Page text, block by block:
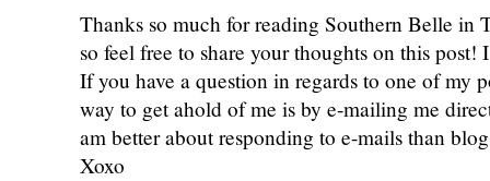
Thanks so much for reading Southern Belle in
so feel free to share your thoughts on this
If you have a question in regards to one of my
way to get ahold of me is by e-mailing me
am better about responding to e-mails than
Xoxo